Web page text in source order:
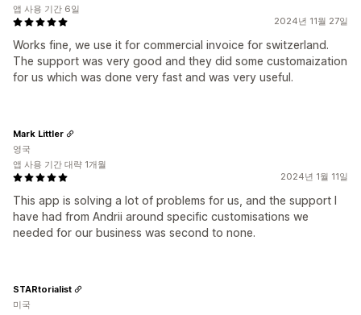
2024년 11월 27일
Works fine, we use it for commercial invoice for switzerland.
The support was very good and they did some customaization
for us which was done very fast and was very useful.
앱 사용 기간 6일
2024년 1월 11일
This app is solving a lot of problems for us, and the support I
have had from Andrii around specific customisations we
needed for our business was second to none.
Mark Littler
영국
앱 사용 기간 대략 1개월
STARtorialist
미국